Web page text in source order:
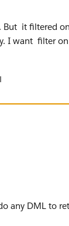
== true){
no contact
But it filtered
I want filter
any DML to